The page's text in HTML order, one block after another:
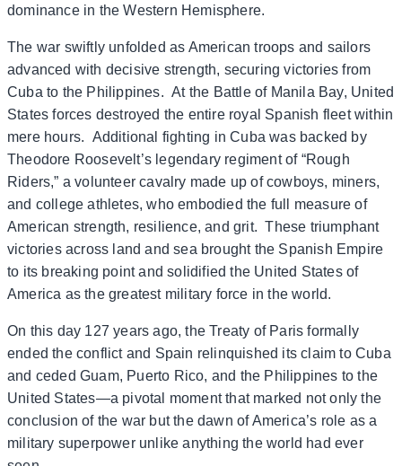
dominance in the Western Hemisphere.
The war swiftly unfolded as American troops and sailors
advanced with decisive strength, securing victories from
Cuba to the Philippines. At the Battle of Manila Bay, United
States forces destroyed the entire royal Spanish fleet within
mere hours. Additional fighting in Cuba was backed by
Theodore Roosevelt’s legendary regiment of “Rough
Riders,” a volunteer cavalry made up of cowboys, miners,
and college athletes, who embodied the full measure of
American strength, resilience, and grit. These triumphant
victories across land and sea brought the Spanish Empire
to its breaking point and solidified the United States of
America as the greatest military force in the world.
On this day 127 years ago, the Treaty of Paris formally
ended the conflict and Spain relinquished its claim to Cuba
and ceded Guam, Puerto Rico, and the Philippines to the
United States—a pivotal moment that marked not only the
conclusion of the war but the dawn of America’s role as a
military superpower unlike anything the world had ever